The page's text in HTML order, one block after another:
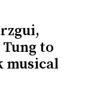
to
musical